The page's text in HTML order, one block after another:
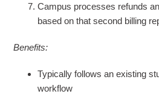
Campus processes refunds
based on that second billing
Benefits:
Typically follows an existing
workflow